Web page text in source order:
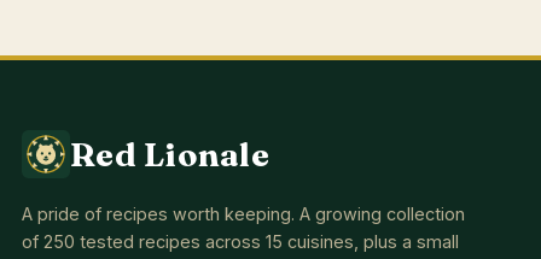
Red Lionale
A pride of recipes worth keeping. A growing collection
of 250 tested recipes across 15 cuisines, plus a small